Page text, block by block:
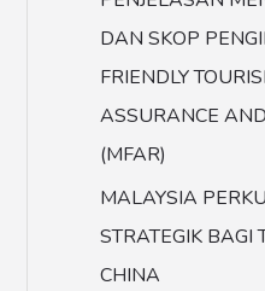
DAN SKOP
FRIENDLY
ASSURANCE
(MFAR)
MALAYSIA
STRATEGIK BAGI
CHINA